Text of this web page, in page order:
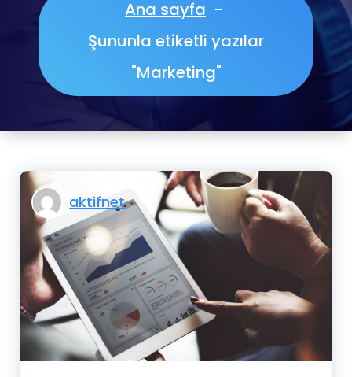
Ana sayfa -
Şununla etiketli yazılar
"Marketing"
aktifnet